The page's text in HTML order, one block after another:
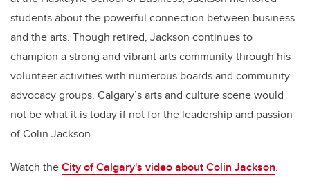
students about the powerful connection between business
and the arts. Though retired, Jackson continues to
champion a strong and vibrant arts community through his
volunteer activities with numerous boards and community
advocacy groups. Calgary’s arts and culture scene would
not be what it is today if not for the leadership and passion
of Colin Jackson.
Watch theCity of Calgary's video aboutColin Jackson.